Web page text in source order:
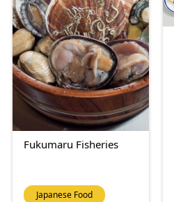
Fukumaru Fisheries
Japanese Food